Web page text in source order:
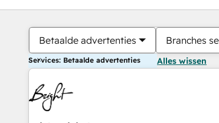
Betaalde advertenties Branches
Services: Betaalde advertenties Alles wissen